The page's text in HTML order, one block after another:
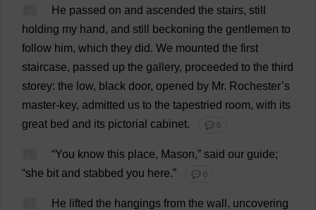
He passed on and ascended the stairs, still
holding my hand, and still beckoning the gentlemen to
follow him, which they did. We mounted the first
staircase, passed up the gallery, proceeded to the third
storey: the low, black door, opened by Mr. Rochester’s
master-key, admitted us to the tapestried room, with its
great bed and its pictorial cabinet. 💬 0
“You know this place, Mason,” said our guide;
“she bit and stabbed you here.” 💬 0
He lifted the hangings from the wall , uncovering